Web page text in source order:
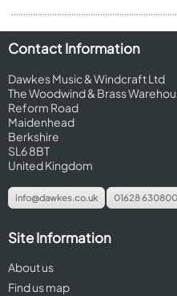
Contact Information
Dawkes Music & Windcraft Ltd
The Woodwind & Brass
Reform Road
Maidenhead
Berkshire
SL6 8BT
United Kingdom
info@dawkes.co.uk 01628 630800
Site Information
About us
Find us map